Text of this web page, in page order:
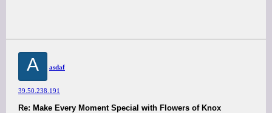
A asdaf
39.50.238.191
Re: Make Every Moment Special with Flowers of Knox